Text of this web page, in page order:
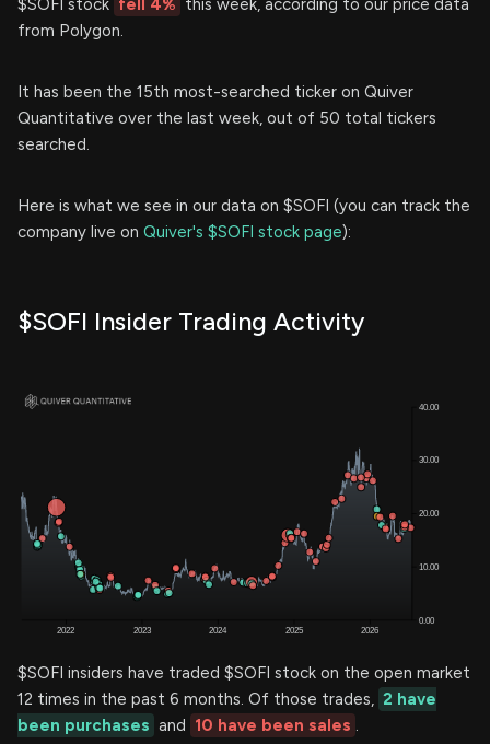
$SOFI stock fell 4% this week, according to our price data
from Polygon.
It has been the 15th most-searched ticker on Quiver
Quantitative over the last week, out of 50 total tickers
searched.
Here is what we see in our data on $SOFI (you can track the
company live on Quiver's $SOFI stock page):
$SOFI Insider Trading Activity
$SOFI insiders have traded $SOFI stock on the open market
12 times in the past 6 months. Of those trades, 2 have
been purchases and 10 have been sales .